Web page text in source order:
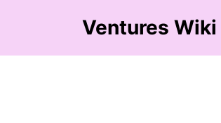
Ventures Wiki